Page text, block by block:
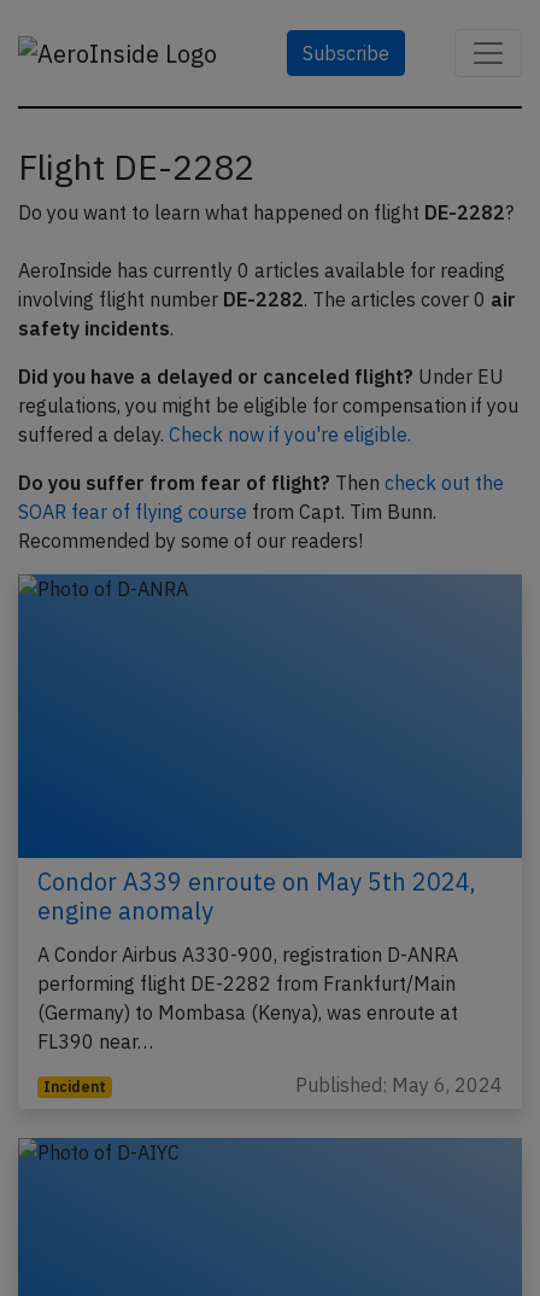
Subscribe
Flight DE-2282
Do you want to learn what happened on flight DE-2282?
AeroInside has currently 0 articles available for reading
involving flight number DE-2282. The articles cover 0 air
safety incidents.
Did you have a delayed or canceled flight? Under EU
regulations, you might be eligible for compensation if you
suffered a delay. Check now if you're eligible.
Do you suffer from fear of flight? Then check out the
SOAR fear of flying course from Capt. Tim Bunn.
Recommended by some of our readers!
Condor A339 enroute on May 5th 2024,
engine anomaly
A Condor Airbus A330-900, registration D-ANRA
performing flight DE-2282 from Frankfurt/Main
(Germany) to Mombasa (Kenya), was enroute at
FL390 near…
Incident Published: May 6, 2024